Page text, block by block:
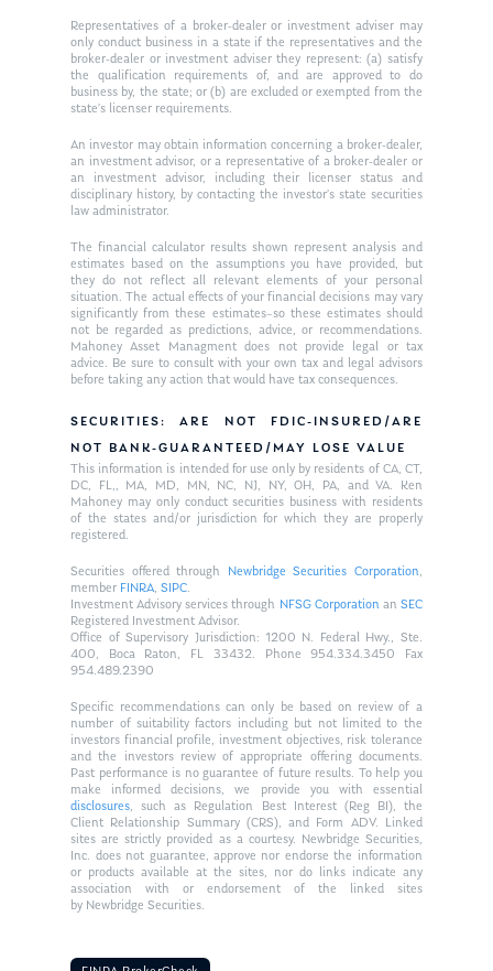
Representatives of a broker-dealer or investment adviser may
only conduct business in a state if the representatives and the
broker-dealer or investment adviser they represent: (a) satisfy
the qualification requirements of, and are approved to do
business by, the state; or (b) are excluded or exempted from the
state’s licenser requirements.
An investor may obtain information concerning a broker-dealer,
an investment advisor, or a representative of a broker-dealer or
an investment advisor, including their licenser status and
disciplinary history, by contacting the investor’s state securities
law administrator.
The financial calculator results shown represent analysis and
estimates based on the assumptions you have provided, but
they do not reflect all relevant elements of your personal
situation. The actual effects of your financial decisions may vary
significantly from these estimates–so these estimates should
not be regarded as predictions, advice, or recommendations.
Mahoney Asset Managment does not provide legal or tax
advice. Be sure to consult with your own tax and legal advisors
before taking any action that would have tax consequences.
SECURITIES: ARE NOT FDIC-INSURED/ARE
NOT BANK-GUARANTEED/MAY LOSE VALUE
This information is intended for use only by residents of CA, CT,
DC, FL,, MA, MD, MN, NC, NJ, NY, OH, PA, and VA. Ken
Mahoney may only conduct securities business with residents
of the states and/or jurisdiction for which they are properly
registered.
Securities offered through Newbridge Securities Corporation,
member FINRA,SIPC.
Investment Advisory services through NFSG Corporationan SEC
Registered Investment Advisor.
Office of Supervisory Jurisdiction: 1200 N. Federal Hwy., Ste.
400, Boca Raton, FL 33432. Phone 954.334.3450 Fax
954.489.2390
Specific recommendations can only be based on review of a
number of suitability factors including but not limited to the
investors financial profile, investment objectives, risk tolerance
and the investors review of appropriate offering documents.
Past performance is no guarantee of future results. To help you
make informed decisions, we provide you with essential
disclosures, such as Regulation Best Interest (Reg BI), the
Client Relationship Summary (CRS), and Form ADV. Linked
sites are strictly provided as a courtesy. Newbridge Securities,
Inc. does not guarantee, approve nor endorse the information
or products available at the sites, nor do links indicate any
association with or endorsement of the linked sites
by Newbridge Securities.
GPS Questionnaire
Glossary of Terms
Request an
Appointment